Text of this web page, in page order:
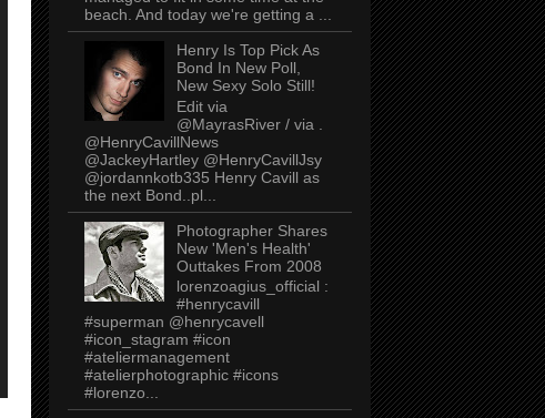
beach. And today we're getting a ...
Henry Is Top Pick As
Bond In New Poll,
New Sexy Solo Still!
Edit via
@MayrasRiver / via .
@HenryCavillNews
@JackeyHartley @HenryCavillJsy
@jordannkotb335 Henry Cavill as
the next Bond..pl...
Photographer Shares
New 'Men's Health'
Outtakes From 2008
lorenzoagius_official :
#henrycavill
#superman @henrycavell
#icon_stagram #icon
#ateliermanagement
#atelierphotographic #icons
#lorenzo...